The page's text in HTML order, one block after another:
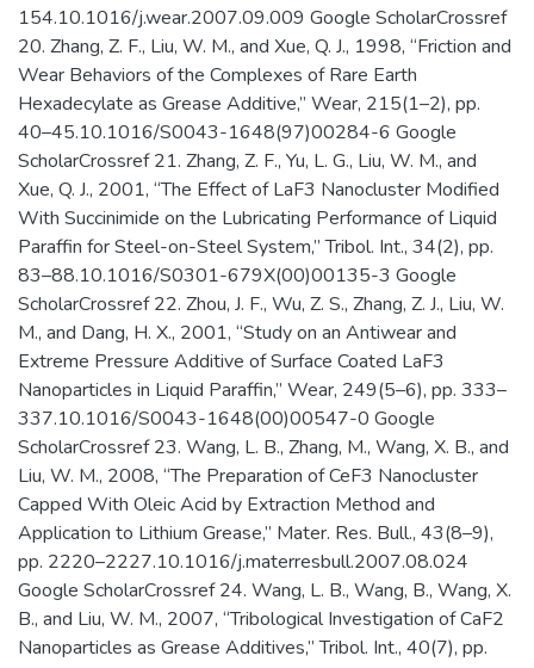
154.10.1016/j.wear.2007.09.009 Google ScholarCrossref
20. Zhang, Z. F., Liu, W. M., and Xue, Q. J., 1998, “Friction and
Wear Behaviors of the Complexes of Rare Earth
Hexadecylate as Grease Additive,” Wear, 215(1–2), pp.
40–45.10.1016/S0043-1648(97)00284-6 Google
ScholarCrossref 21. Zhang, Z. F., Yu, L. G., Liu, W. M., and
Xue, Q. J., 2001, “The Effect of LaF3 Nanocluster Modified
With Succinimide on the Lubricating Performance of Liquid
Paraffin for Steel-on-Steel System,” Tribol. Int., 34(2), pp.
83–88.10.1016/S0301-679X(00)00135-3 Google
ScholarCrossref 22. Zhou, J. F., Wu, Z. S., Zhang, Z. J., Liu, W.
M., and Dang, H. X., 2001, “Study on an Antiwear and
Extreme Pressure Additive of Surface Coated LaF3
Nanoparticles in Liquid Paraffin,” Wear, 249(5–6), pp. 333–
337.10.1016/S0043-1648(00)00547-0 Google
ScholarCrossref 23. Wang, L. B., Zhang, M., Wang, X. B., and
Liu, W. M., 2008, “The Preparation of CeF3 Nanocluster
Capped With Oleic Acid by Extraction Method and
Application to Lithium Grease,” Mater. Res. Bull., 43(8–9),
pp. 2220–2227.10.1016/j.materresbull.2007.08.024
Google ScholarCrossref 24. Wang, L. B., Wang, B., Wang, X.
B., and Liu, W. M., 2007, “Tribological Investigation of CaF2
Nanoparticles as Grease Additives,” Tribol. Int., 40(7), pp.